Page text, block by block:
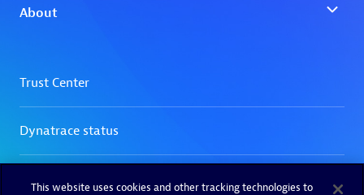
This website uses cookies and other tracking technologies to